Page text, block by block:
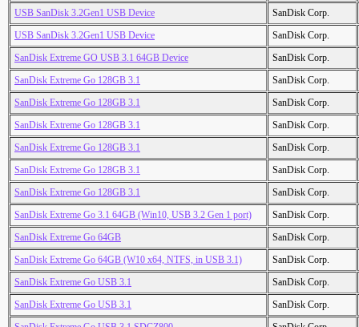
USB SanDisk 3.2Gen1 USB Device
SanDisk Corp.
USB SanDisk 3.2Gen1 USB Device
SanDisk Corp.
SanDisk Extreme GO USB 3.1 64GB Device
SanDisk Corp.
SanDisk Extreme Go 128GB 3.1
SanDisk Corp.
SanDisk Extreme Go 128GB 3.1
SanDisk Corp.
SanDisk Extreme Go 128GB 3.1
SanDisk Corp.
SanDisk Extreme Go 128GB 3.1
SanDisk Corp.
SanDisk Extreme Go 128GB 3.1
SanDisk Corp.
SanDisk Extreme Go 128GB 3.1
SanDisk Corp.
SanDisk Extreme Go 3.1 64GB (Win10, USB 3.2 Gen 1 port)
SanDisk Corp.
SanDisk Extreme Go 64GB
SanDisk Corp.
SanDisk Extreme Go 64GB (W10 x64, NTFS, in USB 3.1)
SanDisk Corp.
SanDisk Extreme Go USB 3.1
SanDisk Corp.
SanDisk Extreme Go USB 3.1
SanDisk Corp.